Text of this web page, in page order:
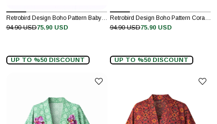
Retrobird Design Boho Pattern Baby Pink Mini Kimono
75.90 USD
94.90 USD
UP TO %50 DISCOUNT
75.90 USD
94.90 USD
UP TO %50 DISCOUNT